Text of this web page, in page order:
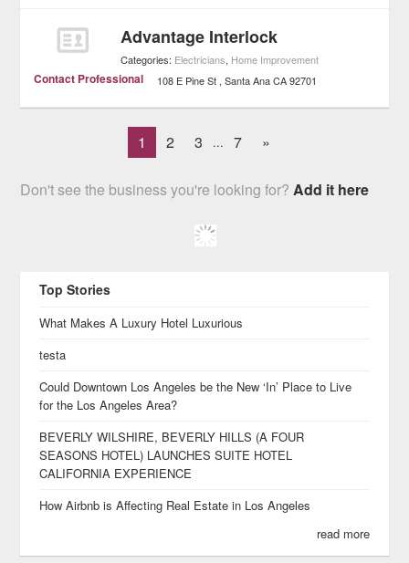
Advantage Interlock
Categories: Electricians, Home Improvement
Contact Professional 108 E Pine St Santa Ana CA 92701
1 2 3 ... 7 »
Don't see the business you're looking for?Add it here
Top Stories
What Makes A Luxury Hotel Luxurious
testa
Could Downtown Los Angeles be the New ‘In’ Place to Live
for the Los Angeles Area?
BEVERLY WILSHIRE, BEVERLY HILLS (A FOUR
SEASONS HOTEL) LAUNCHES SUITE HOTEL
CALIFORNIA EXPERIENCE
How Airbnb is Affecting Real Estate in Los Angeles
read more